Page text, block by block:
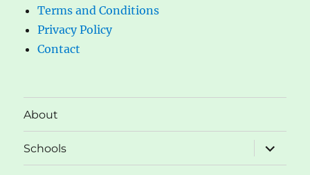
Terms and Conditions
Privacy Policy
Contact
About
Schools
expand
child
menu